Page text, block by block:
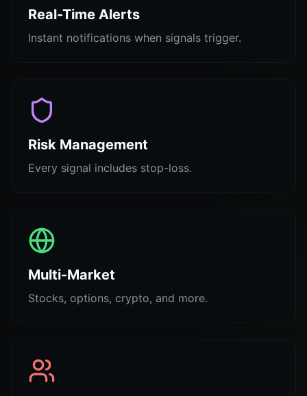
Real-Time Alerts
Instant notifications when signals trigger.
Risk Management
Every signal includes stop-loss.
Multi-Market
Stocks, options, crypto, and more.